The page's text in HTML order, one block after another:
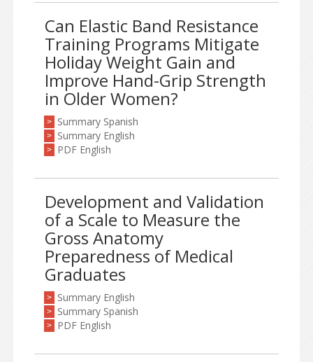
Can Elastic Band Resistance
Training Programs Mitigate
Holiday Weight Gain and
Improve Hand-Grip Strength
in Older Women?
> Summary Spanish
> Summary English
> PDF English
Development and Validation
of a Scale to Measure the
Gross Anatomy
Preparedness of Medical
Graduates
> Summary English
> Summary Spanish
> PDF English